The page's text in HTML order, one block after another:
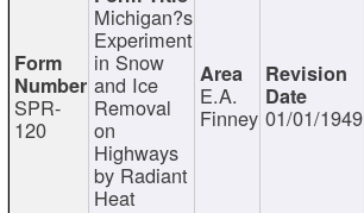
SPR-
120
Michigan?s
Experiment
in Snow
and Ice
Removal
on
Highways
by Radiant
Heat
E.A.
Finney 01/01/1949